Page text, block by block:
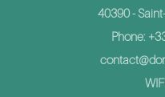
40390 -
Phone: